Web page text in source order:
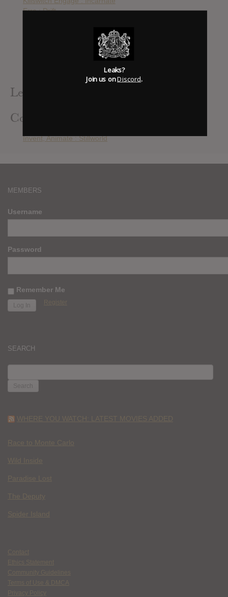
Erra : Drift
ARCHITECTS : All Our Gods Have Abandoned Us
Katatonia : The Fall Of Hearts
Still Corners : The Last Exit
Leak Alerts Subscribed To
Contributed Albums
Invent, Animate : Stillworld
MEMBERS
Username
Password
Remember Me
Register
SEARCH
FOR:
WHERE YOU WATCH: LATEST MOVIES ADDED
Race to Monte Carlo
Wild Inside
Paradise Lost
The Deputy
Spider Island
Contact
Ethics Statement
Community Guidelines
Terms of Use & DMCA
Privacy Policy
Leaks?
Join us onDiscord.